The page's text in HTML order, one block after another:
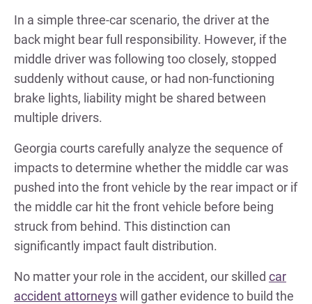
In a simple three-car scenario, the driver at the
back might bear full responsibility. However, if the
middle driver was following too closely, stopped
suddenly without cause, or had non-functioning
brake lights, liability might be shared between
multiple drivers.
Georgia courts carefully analyze the sequence of
impacts to determine whether the middle car was
pushed into the front vehicle by the rear impact or if
the middle car hit the front vehicle before being
struck from behind. This distinction can
significantly impact fault distribution.
No matter your role in the accident, our skilled car
accident attorneyswill gather evidence to build the